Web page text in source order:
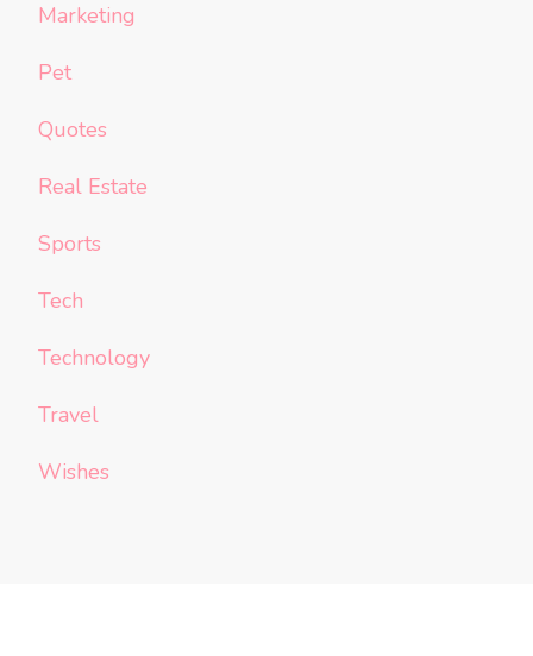
Marketing
Pet
Quotes
Real Estate
Sports
Tech
Technology
Travel
Wishes